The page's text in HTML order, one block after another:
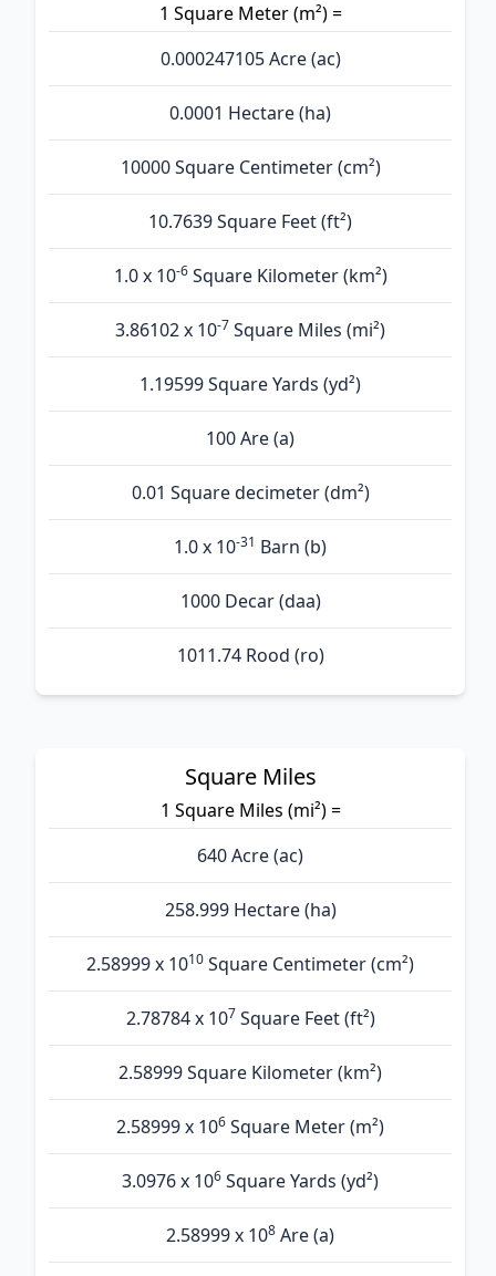
1 Square Meter (m²) =
0.000247105 Acre (ac)
0.0001 Hectare (ha)
10000 Square Centimeter (cm²)
10.7639 Square Feet (ft²)
1.0 x 10-6Square Kilometer (km²)
3.86102 x 10-7 Square Miles (mi²)
1.19599 Square Yards (yd²)
100 Are (а)
0.01 Square decimeter (dm²)
1.0 x 10-31 Barn (b)
1000 Decar (daa)
1011.74 Rood (ro)
Square Miles
1 Square Miles (mi²) =
640 Acre (ac)
258.999 Hectare (ha)
2.58999 x 1010 Square Centimeter (cm²)
2.78784 x 107 Square Feet (ft²)
2.58999 Square Kilometer (km²)
2.58999 x 106 Square Meter (m²)
3.0976 x 106 Square Yards (yd²)
2.58999 x 108 Are (а)